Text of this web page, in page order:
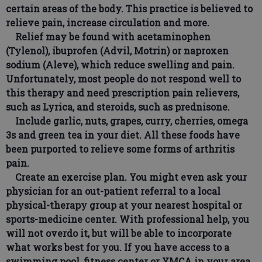
certain areas of the body. This practice is believed to
relieve pain, increase circulation and more.
Relief may be found with acetaminophen
(Tylenol), ibuprofen (Advil, Motrin) or naproxen
sodium (Aleve), which reduce swelling and pain.
Unfortunately, most people do not respond well to
this therapy and need prescription pain relievers,
such as Lyrica, and steroids, such as prednisone.
Include garlic, nuts, grapes, curry, cherries, omega
3s and green tea in your diet. All these foods have
been purported to relieve some forms of arthritis
pain.
Create an exercise plan. You might even ask your
physician for an out-patient referral to a local
physical-therapy group at your nearest hospital or
sports-medicine center. With professional help, you
will not overdo it, but will be able to incorporate
what works best for you. If you have access to a